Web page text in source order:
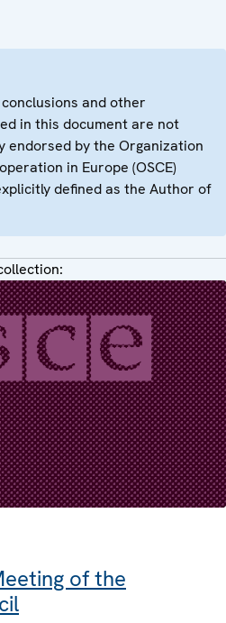
and other
in this document are not
endorsed by the Organization
in Europe (OSCE)
defined as the Author of
of the